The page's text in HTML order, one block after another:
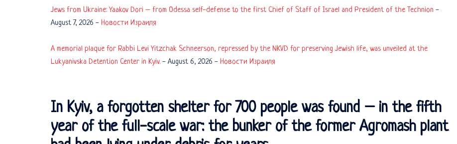
Jews from Ukraine: Yaakov Dori – from Odessa self-defense to the first Chief of Staff of Israel and President of the Technion -
August 7, 2026 - Новости Израиля
A memorial plaque for Rabbi Levi Yitzchak Schneerson, repressed by the NKVD for preserving Jewish life, was unveiled at the
Lukyanivska Detention Center in Kyiv. - August 6, 2026 - Новости Израиля
In Kyiv, a forgotten shelter for 700 people was found – in the fifth
year of the full-scale war: the bunker of the former Agromash plant